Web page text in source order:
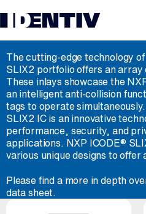
The cutting-edge technology of
SLIX2 portfolio offers an array
These inlays showcase the
an intelligent anti-collision
tags to operate
SLIX2 IC is an innovative
performance, security, and
applications. NXP ICODE®
various unique designs to offer
Please find a more in depth
data sheet.